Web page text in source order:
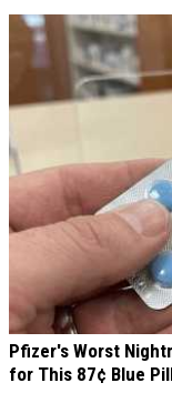
Pfizer's Worst
for This 87¢ Blue